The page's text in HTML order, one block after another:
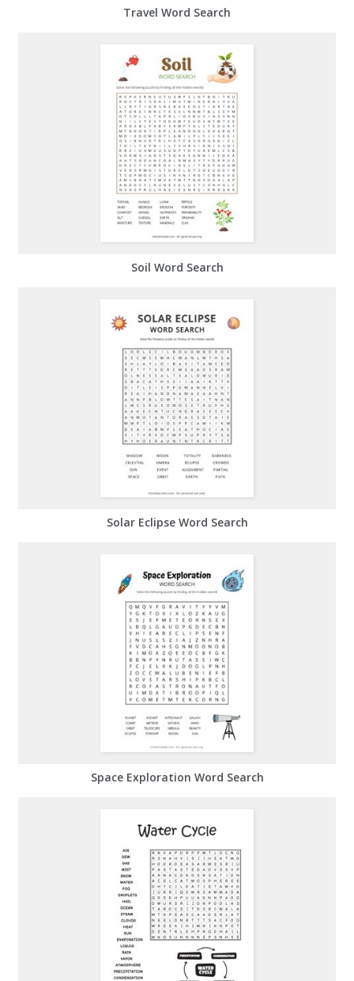
Travel Word Search
Soil Word Search
Solar Eclipse Word Search
Space Exploration Word Search